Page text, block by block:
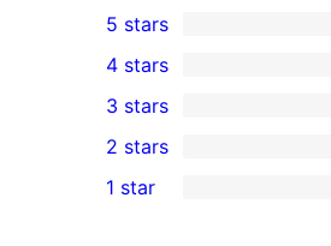
1
5-
star
review
5 stars
4-
star
reviews
4 stars
0
3-
star
3 stars
2-
2 stars
1 star